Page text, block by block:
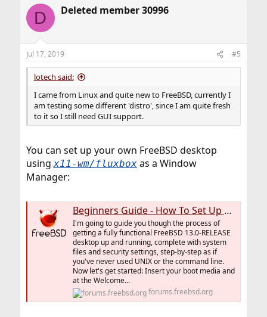
D Deleted member 30996
Jul 17, 2019 #5
lotech said:
I came from Linux and quite new to FreeBSD, currently I
am testing some different 'distro', since I am quite fresh
to it so I still need GUI support.
You can set up your own FreeBSD desktop
usingx11-wm/fluxboxas a Window
Manager:
Beginners Guide - How To Set Up A FreeBSD Desktop From Scratch
I'm going to guide you though the process of
getting a fully functional FreeBSD 13.0-RELEASE
desktop up and running, complete with system
files and security settings, step-by-step as if
you've never used UNIX or the command line.
Now let's get started: Insert your boot media and
at the Welcome...
forums.freebsd.org